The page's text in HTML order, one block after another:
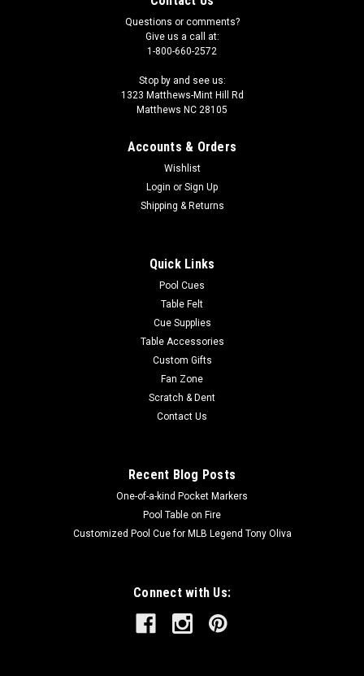
Questions or comments?
Give us a call at:
1-800-660-2572
Stop by and see us:
1323 Matthews-Mint Hill Rd
Matthews NC 28105
Accounts & Orders
Wishlist
Login or Sign Up
Shipping & Returns
Quick Links
Pool Cues
Table Felt
Cue Supplies
Table Accessories
Custom Gifts
Fan Zone
Scratch & Dent
Contact Us
Recent Blog Posts
One-of-a-kind Pocket Markers
Pool Table on Fire
Customized Pool Cue for MLB Legend Tony Oliva
Connect with Us: